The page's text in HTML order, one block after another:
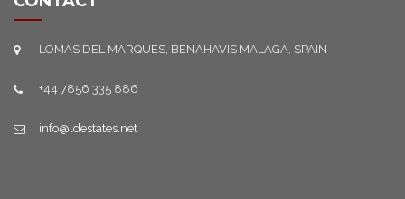
LOMAS DEL MARQUES, BENAHAVIS MALAGA, SPAIN
+44 7856 335 886
info@ldestates.net